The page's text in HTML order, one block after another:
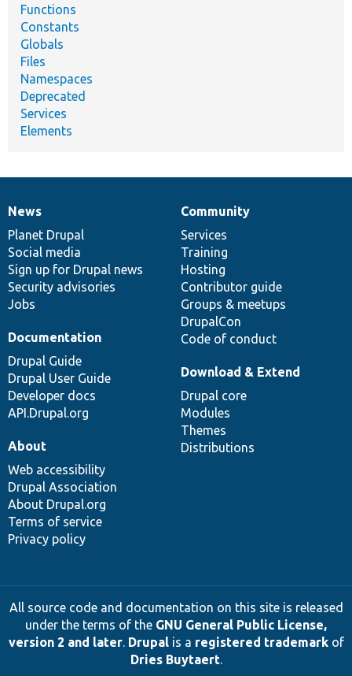
Functions
Constants
Globals
Files
Namespaces
Deprecated
Services
Elements
News
items
News
Planet Drupal
Social media
Sign up for Drupal news
Security advisories
Jobs
Our
community
Community
Services
Training
Hosting
Contributor guide
Groups & meetups
DrupalCon
Code of conduct
Documentation
Documentation
Drupal Guide
Drupal User Guide
Developer docs
API.Drupal.org
Drupal
code
base
Download & Extend
Drupal core
Modules
Themes
Distributions
Governance
of
community
About
Web accessibility
Drupal Association
About Drupal.org
Terms of service
Privacy policy
All source code and documentation on this site is released
under the terms of the GNU General Public License,
version 2 and later. Drupalis a registered trademarkof
Dries Buytaert